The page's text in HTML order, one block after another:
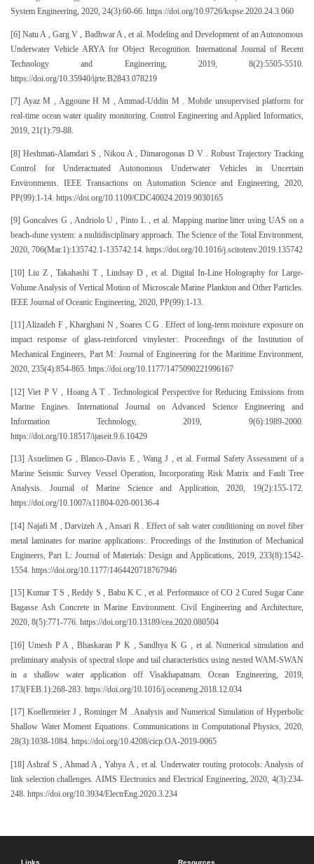
System Engineering, 2020, 24(3):60-66. https://doi.org/10.9726/kspse.2020.24.3.060
[6] Natu A , Garg V , Badhwar A , et al. Modeling and Development of an Autonomous
Underwater Vehicle ARYA for Object Recognition. International Journal of Recent
Technology and Engineering, 2019, 8(2):5505-5510.
https://doi.org/10.35940/ijrte.B2843.078219
[7] Ayaz M , Aggoune H M , Ammad-Uddin M . Mobile unsupervised platform for
real-time ocean water quality monitoring. Control Engineering and Applied Informatics,
2019, 21(1):79-88.
[8] Heshmati-Alamdari S , Nikou A , Dimarogonas D V . Robust Trajectory Tracking
Control for Underactuated Autonomous Underwater Vehicles in Uncertain
Environments. IEEE Transactions on Automation Science and Engineering, 2020,
PP(99):1-14. https://doi.org/10.1109/CDC40024.2019.9030165
[9] Goncalves G , Andriolo U , Pinto L , et al. Mapping marine litter using UAS on a
beach-dune system: a multidisciplinary approach. The Science of the Total Environment,
2020, 706(Mar.1):135742.1-135742.14. https://doi.org/10.1016/j.scitotenv.2019.135742
[10] Liu Z , Takahashi T , Lindsay D , et al. Digital In-Line Holography for Large-
Volume Analysis of Vertical Motion of Microscale Marine Plankton and Other Particles.
IEEE Journal of Oceanic Engineering, 2020, PP(99):1-13.
[11] Alizadeh F , Kharghani N , Soares C G . Effect of long-term moisture exposure on
impact response of glass-reinforced vinylester:. Proceedings of the Institution of
Mechanical Engineers, Part M: Journal of Engineering for the Maritime Environment,
2020, 235(4):854-865. https://doi.org/10.1177/1475090221996167
[12] Viet P V , Hoang A T . Technological Perspective for Reducing Emissions from
Marine Engines. International Journal on Advanced Science Engineering and
Information Technology, 2019, 9(6):1989-2000.
https://doi.org/10.18517/ijaseit.9.6.10429
[13] Asuelimen G , Blanco-Davis E , Wang J , et al. Formal Safety Assessment of a
Marine Seismic Survey Vessel Operation, Incorporating Risk Matrix and Fault Tree
Analysis. Journal of Marine Science and Application, 2020, 19(2):155-172.
https://doi.org/10.1007/s11804-020-00136-4
[14] Najafi M , Darvizeh A , Ansari R . Effect of salt water conditioning on novel fiber
metal laminates for marine applications:. Proceedings of the Institution of Mechanical
Engineers, Part L: Journal of Materials: Design and Applications, 2019, 233(8):1542-
1554. https://doi.org/10.1177/1464420718767946
[15] Kumar T S , Reddy S , Babu K C , et al. Performance of CO 2 Cured Sugar Cane
Bagasse Ash Concrete in Marine Environment. Civil Engineering and Architecture,
2020, 8(5):771-776. https://doi.org/10.13189/cea.2020.080504
[16] Umesh P A , Bhaskaran P K , Sandhya K G , et al. Numerical simulation and
preliminary analysis of spectral slope and tail characteristics using nested WAM-SWAN
in a shallow water application off Visakhapatnam. Ocean Engineering, 2019,
173(FEB.1):268-283. https://doi.org/10.1016/j.oceaneng.2018.12.034
[17] Koellermeier J , Rominger M . Analysis and Numerical Simulation of Hyperbolic
Shallow Water Moment Equations. Communications in Computational Physics, 2020,
28(3):1038-1084. https://doi.org/10.4208/cicp.OA-2019-0065
[18] Ashraf S , Ahmad A , Yahya A , et al. Underwater routing protocols: Analysis of
link selection challenges. AIMS Electronics and Electrical Engineering, 2020, 4(3):234-
248. https://doi.org/10.3934/ElectrEng.2020.3.234
Links Resources